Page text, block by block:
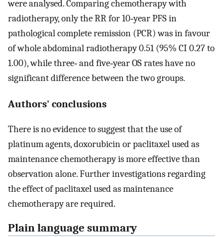
were analysed. Comparing chemotherapy with
radiotherapy, only the RR for 10‐year PFS in
pathological complete remission (PCR) was in favour
of whole abdominal radiotherapy 0.51 (95% CI 0.27 to
1.00), while three‐ and five‐year OS rates have no
significant difference between the two groups.
Authors' conclusions
There is no evidence to suggest that the use of
platinum agents, doxorubicin or paclitaxel used as
maintenance chemotherapy is more effective than
observation alone. Further investigations regarding
the effect of paclitaxel used as maintenance
chemotherapy are required.
Plain language summary